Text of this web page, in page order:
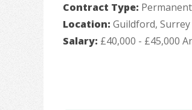
Contract Type: Permanent
Location: Guildford, Surrey
Salary: £40,000 - £45,000